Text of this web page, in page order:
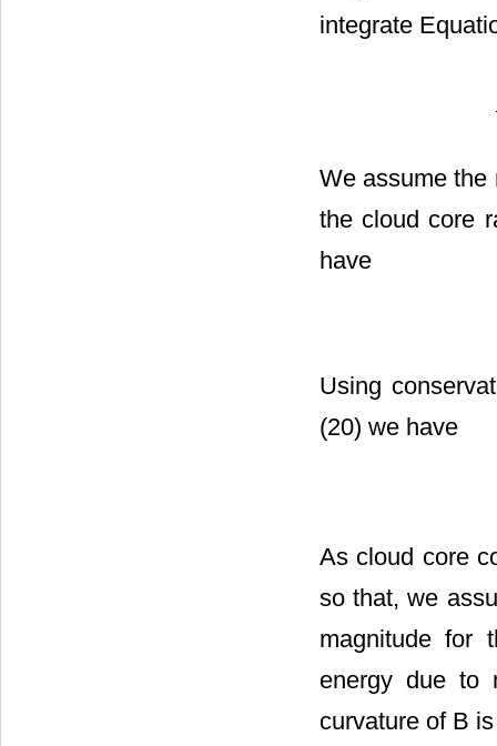
integrate
We assume the
the cloud core
have
Using
(20) we have
As cloud core
so that, we
magnitude for
energy due to
curvature of B